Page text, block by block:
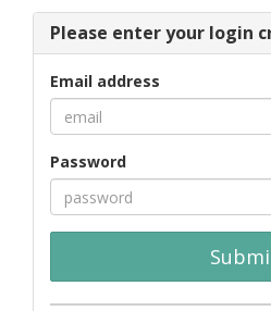
Please enter your login
Email address
Password